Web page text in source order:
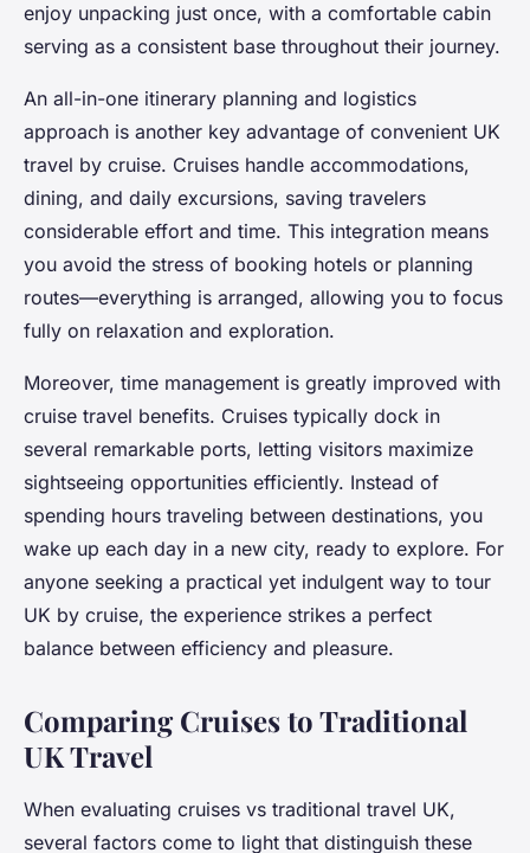
enjoy unpacking just once, with a comfortable cabin
serving as a consistent base throughout their journey.
An all-in-one itinerary planning and logistics
approach is another key advantage of convenient UK
travel by cruise. Cruises handle accommodations,
dining, and daily excursions, saving travelers
considerable effort and time. This integration means
you avoid the stress of booking hotels or planning
routes—everything is arranged, allowing you to focus
fully on relaxation and exploration.
Moreover, time management is greatly improved with
cruise travel benefits. Cruises typically dock in
several remarkable ports, letting visitors maximize
sightseeing opportunities efficiently. Instead of
spending hours traveling between destinations, you
wake up each day in a new city, ready to explore. For
anyone seeking a practical yet indulgent way to tour
UK by cruise, the experience strikes a perfect
balance between efficiency and pleasure.
Comparing Cruises to Traditional
UK Travel
When evaluating cruises vs traditional travel UK,
several factors come to light that distinguish these